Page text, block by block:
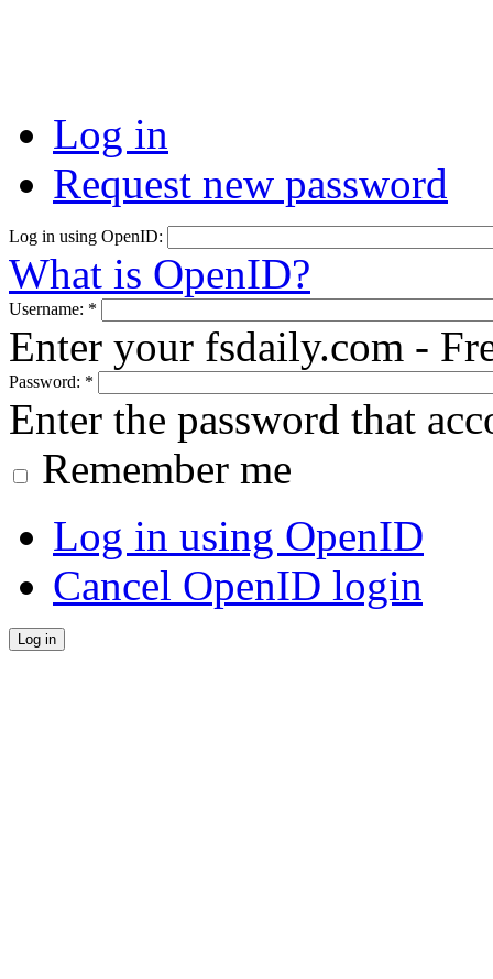
Log in
Request new password
Log in using OpenID:
What is OpenID?
Username: *
Enter your fsdaily.com -
Password: *
Enter the password that
Remember me
Log in using OpenID
Cancel OpenID login